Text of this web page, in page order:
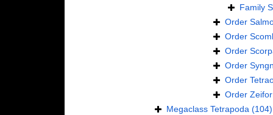
Family
Order
Order
Order
Order
Order
Order
Megaclass Tetrapoda (104)